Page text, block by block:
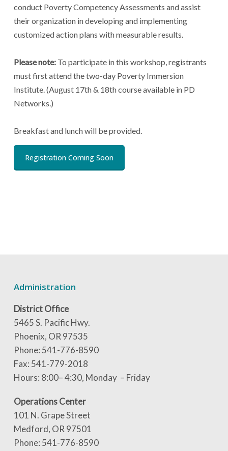
conduct Poverty Competency Assessments and assist
their organization in developing and implementing
customized action plans with measurable results.
Please note:To participate in this workshop, registrants
must first attend the two-day Poverty Immersion
Institute. (August 17th & 18th course available in PD
Networks.)
Breakfast and lunch will be provided.
Registration Coming Soon
Administration
District Office
5465 S. Pacific Hwy.
Phoenix, OR 97535
Phone: 541-776-8590
Fax: 541-779-2018
Hours: 8:00– 4:30, Monday – Friday
Operations Center
101 N. Grape Street
Medford, OR 97501
Phone: 541-776-8590